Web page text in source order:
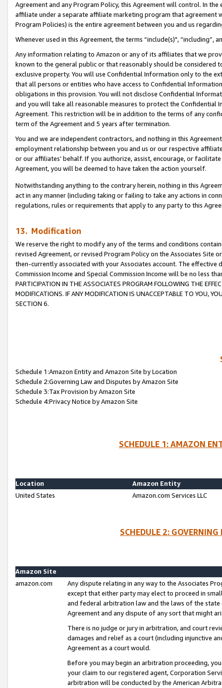
Agreement and any Program Policy, this Agreement will control. In
affiliate under a separate affiliate marketing program that agreement
Program Policies) is the entire agreement between you and us
Whenever used in this Agreement, the terms “include(s)",
Any information relating to Amazon or any of its affiliates that we
known to the general public or that reasonably should be considered
exclusive property. You will use Confidential Information only to the
that all persons or entities who have access to Confidential
obligations in this provision. You will not disclose Confidential
and you will take all reasonable measures to protect the Confidential
Agreement. This restriction will be in addition to the terms of any
term of the Agreement and 5 years after termination.
You and we are independent contractors, and nothing in this
employment relationship between you and us or our respective
or our affiliates’ behalf. If you authorize, assist, encourage, or
Agreement, you will be deemed to have taken the action yourself.
Notwithstanding anything to the contrary herein, nothing in this
act in any manner (including taking or failing to take any actions in
regulations, rules or requirements that apply to any party to this
13. Modification
We reserve the right to modify any of the terms and conditions
revised Agreement, or revised Program Policy on the Associates
then-currently associated with your Associates account. The
Commission Income and Special Commission Income will be no less
PARTICIPATION IN THE ASSOCIATES PROGRAM FOLLOWING THE
MODIFICATIONS. IF ANY MODIFICATION IS UNACCEPTABLE TO YOU,
SECTION 6.
Schedule 1:Amazon Entity and Amazon Site by Location
Schedule 2:Governing Law and Disputes by Amazon Site
Schedule 3:Tax Provision by Amazon Site
Schedule 4:Privacy Notice by Amazon Site
SCHEDULE 1: AMAZON
Location
Amazon Entity
United States
Amazon.com Services LLC
SCHEDULE 2:
Amazon Site
amazon.com
Any dispute relating in any way to the Associates
except that either party may elect to proceed in
and federal arbitration law and the laws of the
Agreement and any dispute of any sort that might
There is no judge or jury in arbitration, and court
damages and relief as a court (including injunctive
Agreement as a court would.
Before you may begin an arbitration proceeding,
your claim to our registered agent, Corporation
arbitration will be conducted by the American